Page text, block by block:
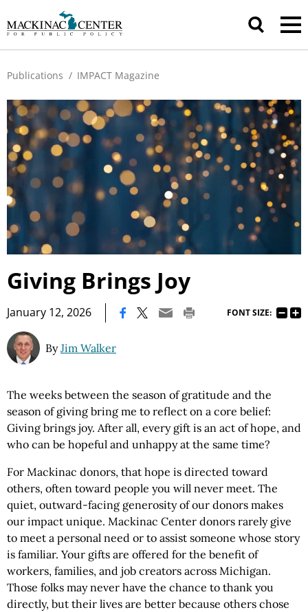
Publications / IMPACT Magazine
Giving Brings Joy
January 12, 2026 FONT SIZE:
ByJim Walker
The weeks between the season of gratitude and the
season of giving bring me to reflect on a core belief:
Giving brings joy. After all, every gift is an act of hope, and
who can be hopeful and unhappy at the same time?
For Mackinac donors, that hope is directed toward
others, often toward people you will never meet. The
quiet, outward-facing generosity of our donors makes
our impact unique. Mackinac Center donors rarely give
to meet a personal need or to assist someone whose story
is familiar. Your gifts are offered for the benefit of
workers, families, and job creators across Michigan.
Those folks may never have the chance to thank you
directly, but their lives are better because others chose